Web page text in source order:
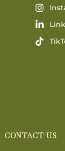
CONTACT US